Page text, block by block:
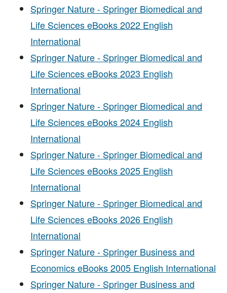
Springer Nature - Springer Biomedical and
Life Sciences eBooks 2022 English
International
Springer Nature - Springer Biomedical and
Life Sciences eBooks 2023 English
International
Springer Nature - Springer Biomedical and
Life Sciences eBooks 2024 English
International
Springer Nature - Springer Biomedical and
Life Sciences eBooks 2025 English
International
Springer Nature - Springer Biomedical and
Life Sciences eBooks 2026 English
International
Springer Nature - Springer Business and
Economics eBooks 2005 English International
Springer Nature - Springer Business and